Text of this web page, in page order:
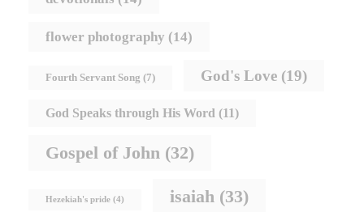
flower photography (14)
Fourth Servant Song (7) God's Love (19)
God Speaks through His Word (11)
Gospel of John (32)
Hezekiah's pride (4) isaiah (33)